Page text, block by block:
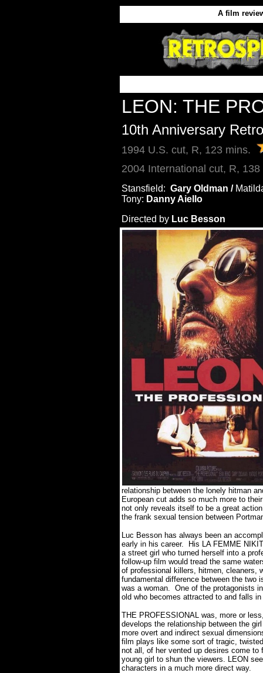
A film
LEON: THE
10th Anniversary
1994 U.S. cut, R, 123 mins.
2004 International cut, R,
Stansfield: Gary Oldman /
Tony: Danny Aiello
Directed by Luc Besson
relationship between the lonely hitman
European cut adds so much more to
not only reveals itself to be a great
the frank sexual tension between
Luc Besson has always been an
early in his career.
His LA FEMME
a street girl who turned herself into a
follow-up film would tread the same
of professional killers, hitmen, cleaners,
fundamental difference between the two
was a woman. One of the protagonists
old who becomes attracted to and falls in
THE PROFESSIONAL was, more or
develops the relationship between the
more overt and indirect sexual
film plays like some sort of tragic,
not all, of her vented up desires come to
young girl to shun the viewers. LEON
characters in a much more direct way.